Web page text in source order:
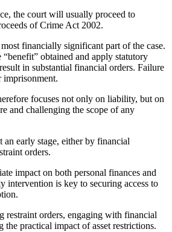
the court will usually proceed to
of Crime Act 2002.
financially significant part of the case.
“benefit” obtained and apply statutory
in substantial financial orders. Failure
imprisonment.
focuses not only on liability, but on
and challenging the scope of any
an early stage, either by financial
orders.
impact on both personal finances and
intervention is key to securing access to
restraint orders, engaging with financial
the practical impact of asset restrictions.